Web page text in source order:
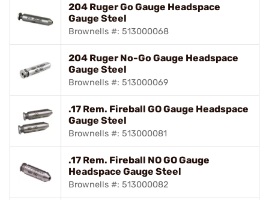
204 Ruger Go Gauge Headspace
Gauge Steel
Brownells #: 513000068
204 Ruger No-Go Gauge Headspace
Gauge Steel
Brownells #: 513000069
.17 Rem. Fireball GO Gauge Headspace
Gauge Steel
Brownells #: 513000081
.17 Rem. Fireball NO GO Gauge
Headspace Gauge Steel
Brownells #: 513000082